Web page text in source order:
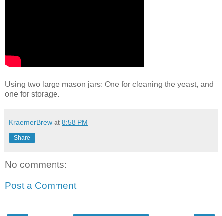
Using two large mason jars: One for cleaning the yeast, and
one for storage.
KraemerBrew at 8:58 PM
Share
No comments:
Post a Comment